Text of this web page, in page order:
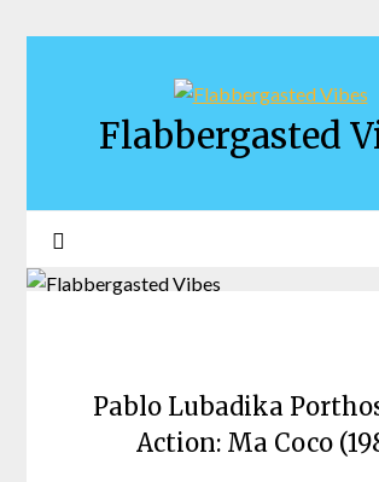
Flabbergasted
Pablo Lubadika
Action: Ma Coco